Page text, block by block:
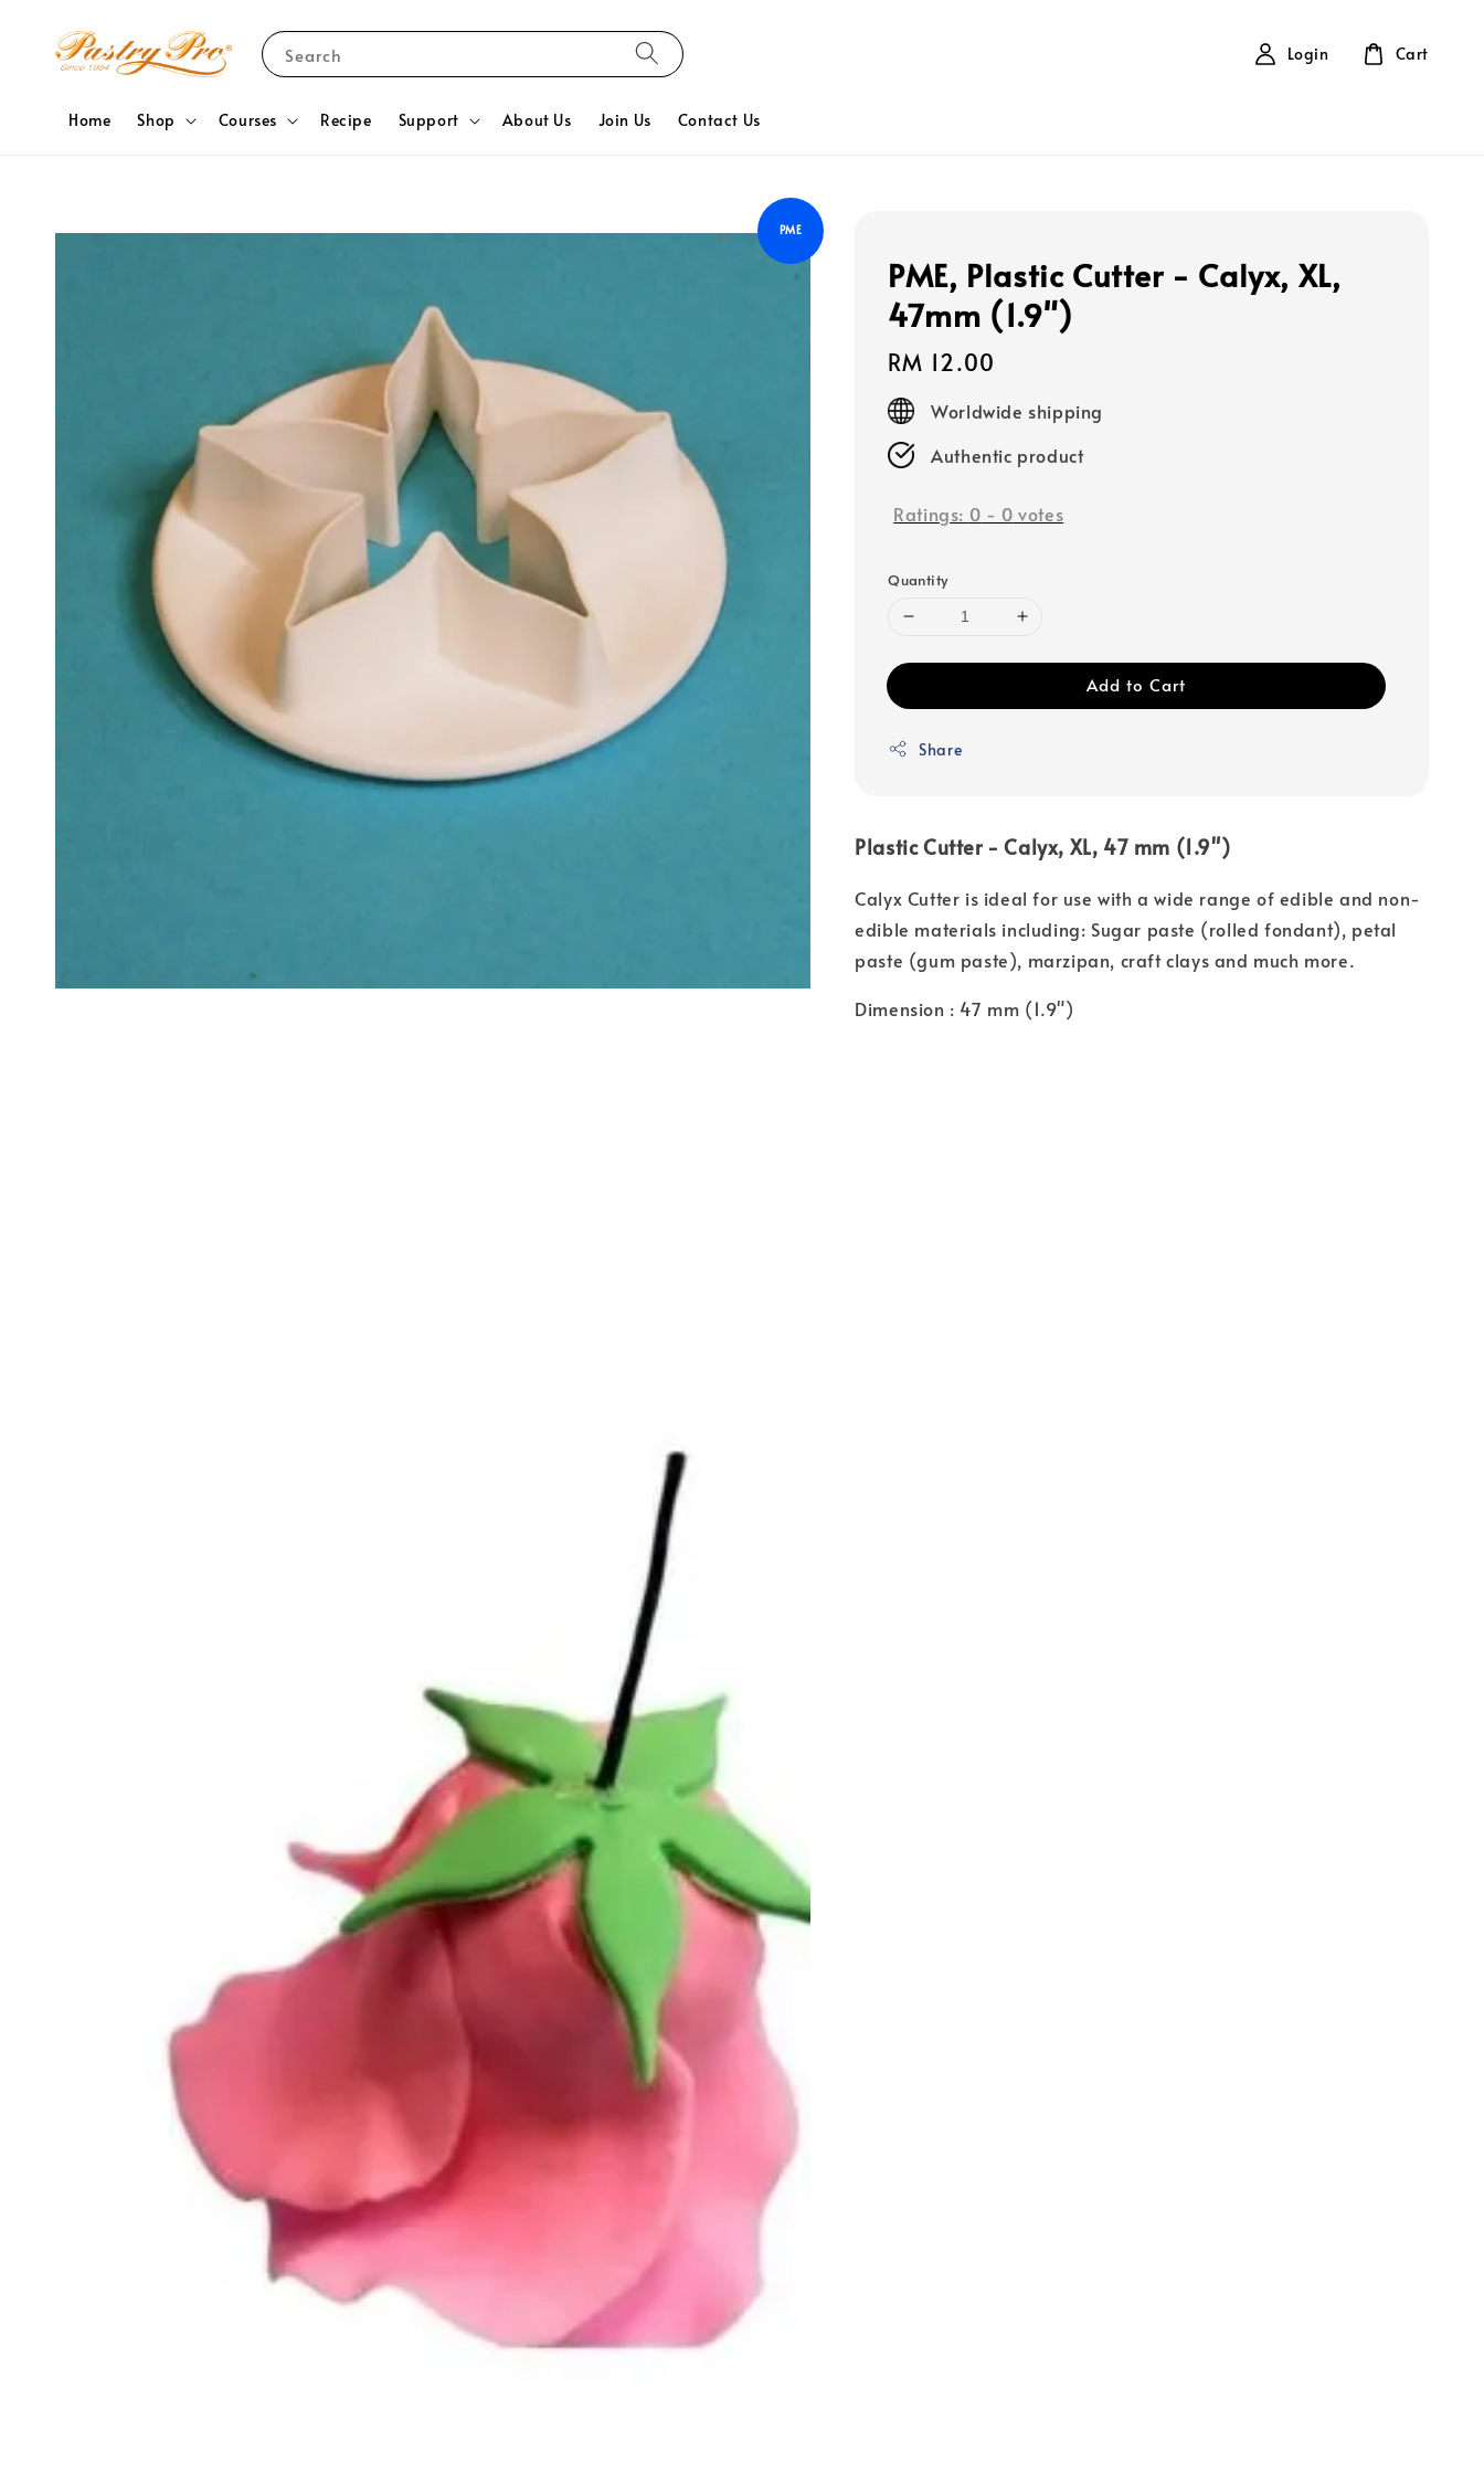
Search
Home Shop Courses Recipe Support About Us Join Us Contact Us
Login Cart
PME
PME, Plastic Cutter - Calyx, XL,
47mm (1.9")
Regular
price
RM 12.00
Worldwide shipping
Authentic product
Ratings: 0 - 0 votes
Quantity
Add to Cart
Share
Plastic Cutter - Calyx, XL, 47 mm (1.9")
Calyx Cutter is ideal for use with a wide range of edible and non-
edible materials including: Sugar paste (rolled fondant), petal
paste (gum paste), marzipan, craft clays and much more.
Dimension : 47 mm (1.9")